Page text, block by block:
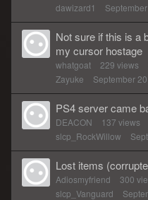
dawizard1
Not sure if this is a
my cursor hostage
whatgoat 229 views
Zayuke
September
PS4 server came
DEACON 137 views
slcp_RockWillow
Lost items
Adiosmyfriend 300
slcp_Vanguard